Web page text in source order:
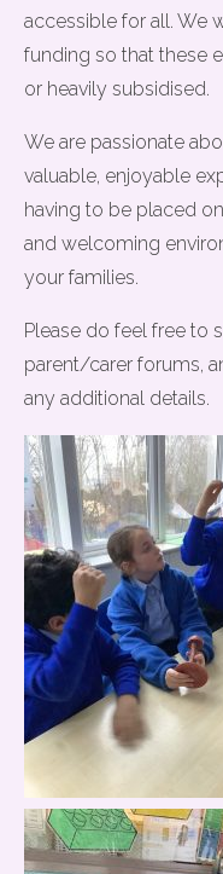
accessible for all. We
funding so that these
or heavily subsidised.
We are passionate
valuable, enjoyable
having to be placed
and welcoming
your families.
Please do feel free to
parent/carer forums,
any additional details.